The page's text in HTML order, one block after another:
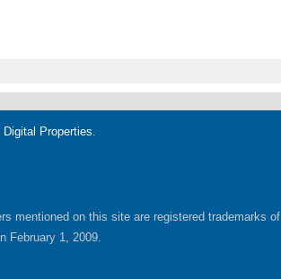
Properties.
mentioned on this site are registered trademarks of
February 1, 2009.